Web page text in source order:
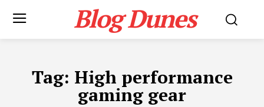
Blog Dunes
Tag: High performance
gaming gear